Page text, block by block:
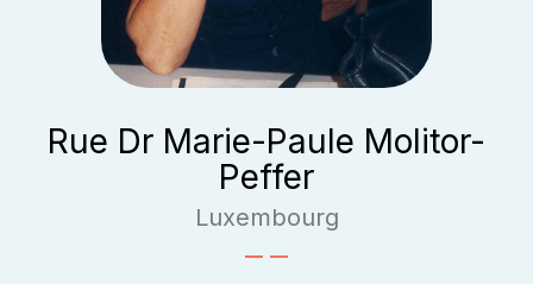
Rue Dr Marie-Paule Molitor-
Peffer
Luxembourg